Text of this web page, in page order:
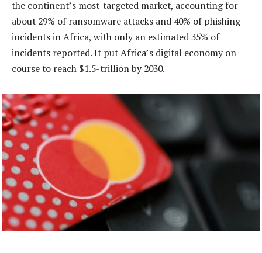
the continent’s most-targeted market, accounting for
about 29% of ransomware attacks and 40% of phishing
incidents in Africa, with only an estimated 35% of
incidents reported. It put Africa’s digital economy on
course to reach $1.5-trillion by 2030.